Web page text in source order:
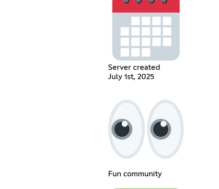
Server created
July 1st, 2025
Fun community